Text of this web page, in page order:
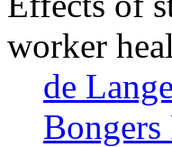
worker
de
Bongers